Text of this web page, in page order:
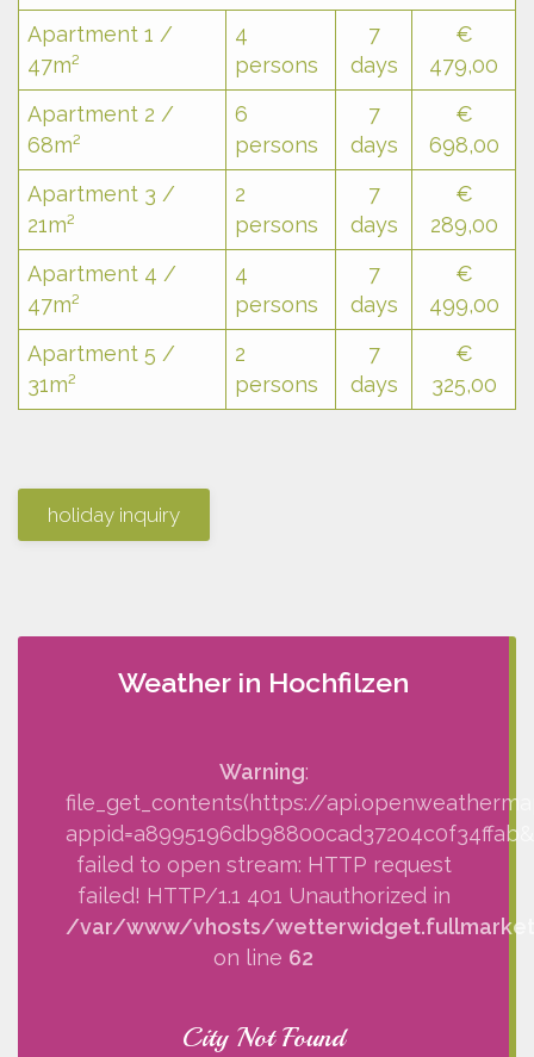
Apartment 1 /
47m²
4
persons
7
days
€
479,00
Apartment 2 /
68m²
6
persons
7
days
€
698,00
Apartment 3 /
21m²
2
persons
7
days
€
289,00
Apartment 4 /
47m²
4
persons
7
days
€
499,00
Apartment 5 /
31m²
2
persons
7
days
€
325,00
holiday inquiry
Weather in Hochfilzen
Warning:
file_get_contents(https://
failed to open stream: HTTP request
failed! HTTP/1.1 401 Unauthorized in
/var/www/vhosts/
on line 62
City Not Found